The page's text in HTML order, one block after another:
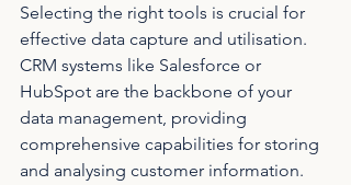
Selecting the right tools is crucial for
effective data capture and utilisation.
CRM systems like Salesforce or
HubSpot are the backbone of your
data management, providing
comprehensive capabilities for storing
and analysing customer information.